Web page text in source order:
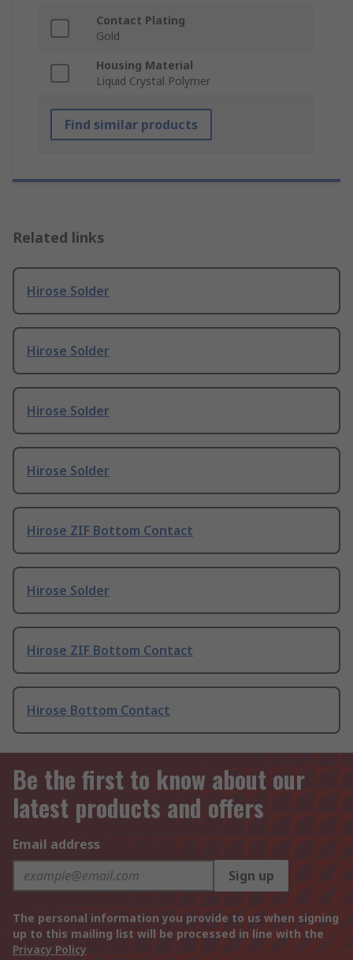
Contact Plating
Gold
Housing Material
Liquid Crystal Polymer
Find similar products
Related links
Hirose Solder
Hirose Solder
Hirose Solder
Hirose Solder
Hirose ZIF Bottom Contact
Hirose Solder
Hirose ZIF Bottom Contact
Hirose Bottom Contact
Be the first to know about our
latest products and offers
Email address
Sign up
The personal information you provide to us when signing
up to this mailing list will be processed in line with the
Privacy Policy